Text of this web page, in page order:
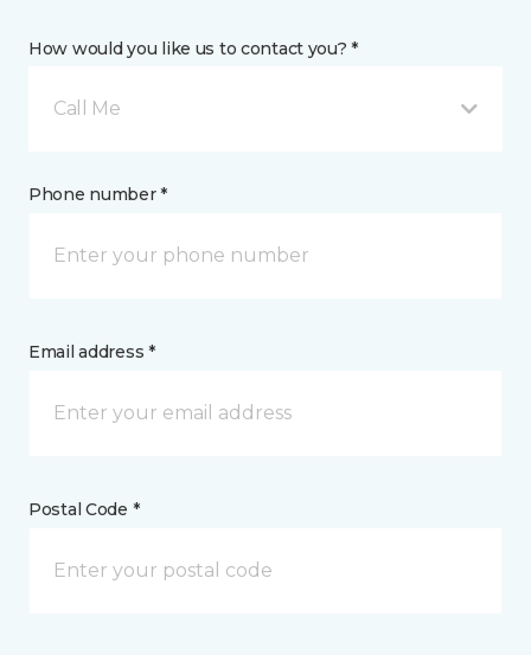
How would you like us to contact you? *
Call Me
Phone number *
Email address *
Postal Code *